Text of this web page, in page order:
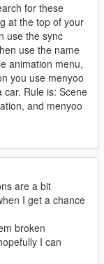
for these
at the top of your
use the sync
use the name
animation menu,
you use menyoo
Rule is: Scene
and menyoo
are a bit
I get a chance
broken
I can